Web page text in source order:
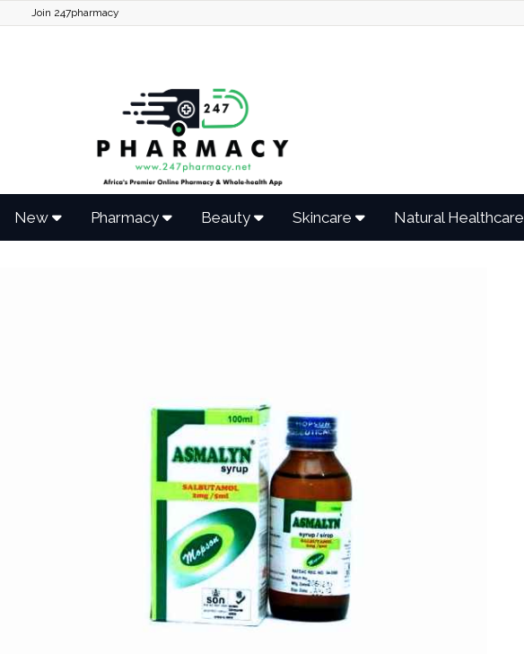
Join 247pharmacy
New Pharmacy Beauty Skincare Natural Healthcare